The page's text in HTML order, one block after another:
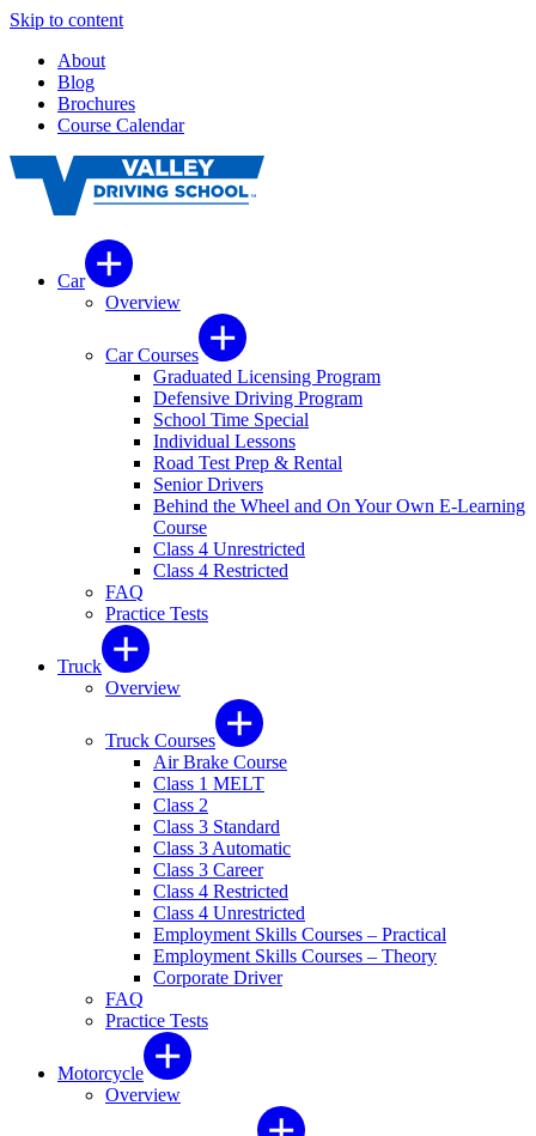
Skip to content
About
Blog
Brochures
Course Calendar
Car
Overview
Car Courses
Graduated Licensing Program
Defensive Driving Program
School Time Special
Individual Lessons
Road Test Prep & Rental
Senior Drivers
Behind the Wheel and On Your Own E-Learning
Course
Class 4 Unrestricted
Class 4 Restricted
FAQ
Practice Tests
Truck
Overview
Truck Courses
Air Brake Course
Class 1 MELT
Class 2
Class 3 Standard
Class 3 Automatic
Class 3 Career
Class 4 Restricted
Class 4 Unrestricted
Employment Skills Courses – Practical
Employment Skills Courses – Theory
Corporate Driver
FAQ
Practice Tests
Motorcycle
Overview